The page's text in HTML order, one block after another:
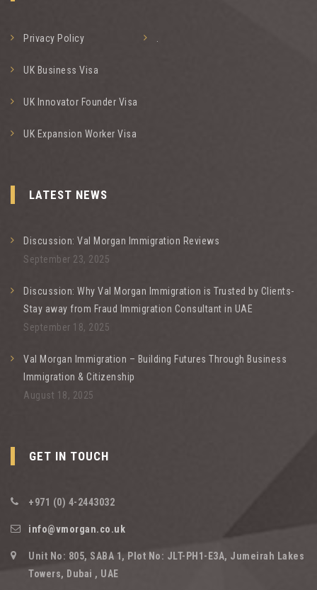
Privacy Policy
UK Business Visa
UK Innovator Founder Visa
UK Expansion Worker Visa
LATEST NEWS
Discussion: Val Morgan Immigration Reviews
September 23, 2025
Discussion: Why Val Morgan Immigration is Trusted by Clients-
Stay away from Fraud Immigration Consultant in UAE
September 18, 2025
Val Morgan Immigration – Building Futures Through Business
Immigration & Citizenship
August 18, 2025
GET IN TOUCH
+971 (0) 4-2443032
info@vmorgan.co.uk
Unit No: 805, SABA 1, Plot No: JLT-PH1-E3A, Jumeirah Lakes
Towers, Dubai , UAE